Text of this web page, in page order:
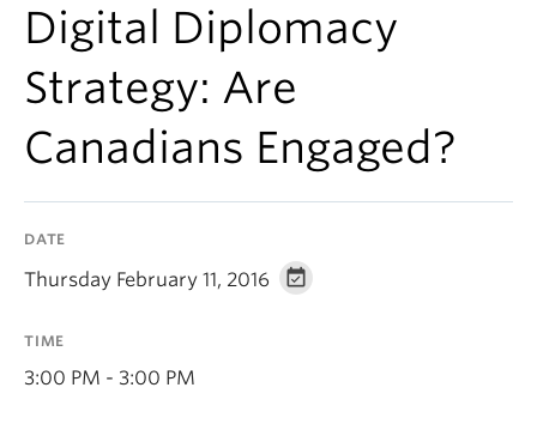
People
Research & Impact
News & Events
About
Digital Diplomacy
Strategy: Are
Canadians Engaged?
DATE
Thursday February 11, 2016
TIME
3:00 PM - 3:00 PM